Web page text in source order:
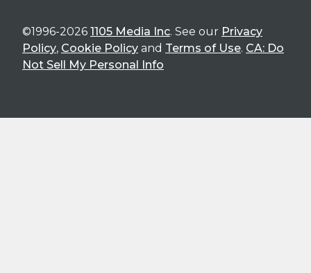
©1996-2026 1105 Media Inc. See our Privacy
Policy, Cookie Policy and Terms of Use. CA: Do
Not Sell My Personal Info